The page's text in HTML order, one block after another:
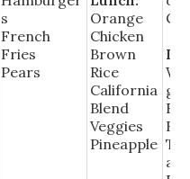
s
French
Fries
Pears
Orange
Chicken
Brown
Rice
California
Blend
Veggies
Pineapple
g
al